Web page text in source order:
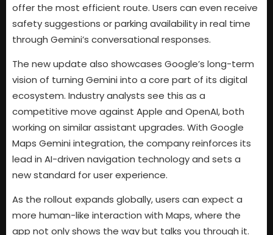
offer the most efficient route. Users can even receive
safety suggestions or parking availability in real time
through Gemini’s conversational responses.
The new update also showcases Google’s long-term
vision of turning Gemini into a core part of its digital
ecosystem. Industry analysts see this as a
competitive move against Apple and OpenAI, both
working on similar assistant upgrades. With Google
Maps Gemini integration, the company reinforces its
lead in AI-driven navigation technology and sets a
new standard for user experience.
As the rollout expands globally, users can expect a
more human-like interaction with Maps, where the
app not only shows the way but talks you through it.